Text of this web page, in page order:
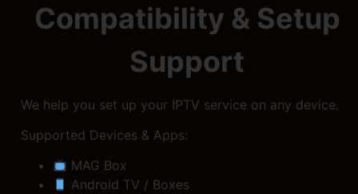
Compatibility & Setup
Support
We help you set up your IPTV service on any device.
Supported Devices & Apps:
MAG Box
Android TV / Boxes